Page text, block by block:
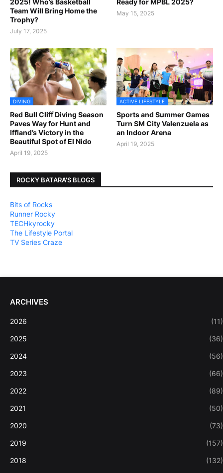
2025! Who’s Basketball
Team Will Bring Home the
Trophy?
July 17, 2025
Ready for MPBL 2025?
May 15, 2025
DIVING
Red Bull Cliﬀ Diving Season
Paves Way for Hunt and
Iffland’s Victory in the
Beautiful Spot of El Nido
April 19, 2025
ACTIVE LIFESTYLE
Sports and Summer Games
Turn SM City Valenzuela as
an Indoor Arena
April 19, 2025
ROCKY BATARA'S BLOGS
Bits of Rocks
Runner Rocky
TECHkyrocky
The Lifestyle Portal
TV Series Craze
ARCHIVES
2026 (11)
2025 (36)
2024 (56)
2023 (66)
2022 (89)
2021 (50)
2020 (73)
2019 (157)
2018 (132)